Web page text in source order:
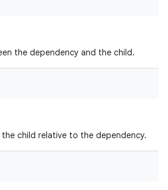
the dependency and the child.
child relative to the dependency.